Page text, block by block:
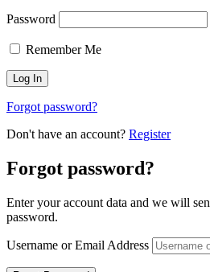
Password
Remember Me
Forgot password?
Don't have an account? Register
Forgot password?
Enter your account data and we will
password.
Username or Email Address